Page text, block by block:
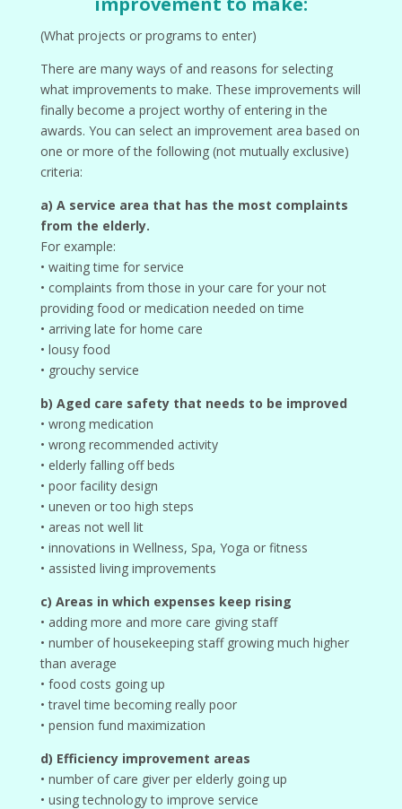
(What projects or programs to enter)
There are many ways of and reasons for selecting
what improvements to make. These improvements will
finally become a project worthy of entering in the
awards. You can select an improvement area based on
one or more of the following (not mutually exclusive)
criteria:
a) A service area that has the most complaints
from the elderly.
For example:
• waiting time for service
• complaints from those in your care for your not
providing food or medication needed on time
• arriving late for home care
• lousy food
• grouchy service
b) Aged care safety that needs to be improved
• wrong medication
• wrong recommended activity
• elderly falling off beds
• poor facility design
• uneven or too high steps
• areas not well lit
• innovations in Wellness, Spa, Yoga or fitness
• assisted living improvements
c) Areas in which expenses keep rising
• adding more and more care giving staff
• number of housekeeping staff growing much higher
than average
• food costs going up
• travel time becoming really poor
• pension fund maximization
d) Efficiency improvement areas
• number of care giver per elderly going up
• using technology to improve service